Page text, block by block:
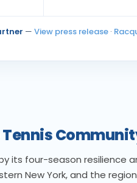
—View press release ·
its four-season resilience
New York, and the